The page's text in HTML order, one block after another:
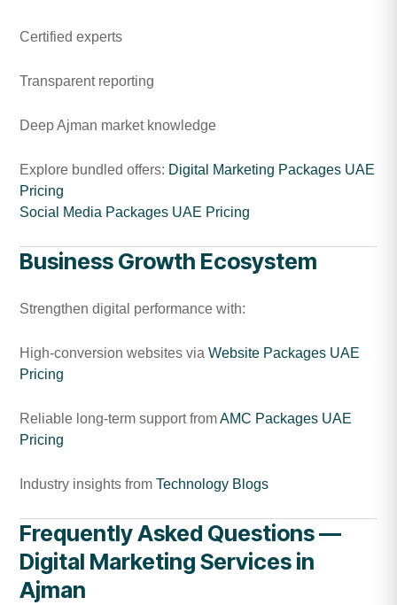
Certified experts
Transparent reporting
Deep Ajman market knowledge
Explore bundled offers: Digital Marketing Packages UAE
Pricing
Social Media Packages UAE Pricing
Business Growth Ecosystem
Strengthen digital performance with:
High-conversion websites via Website Packages UAE
Pricing
Reliable long-term support fromAMC Packages UAE
Pricing
Industry insights from Technology Blogs
Frequently Asked Questions —
Digital Marketing Services in
Ajman